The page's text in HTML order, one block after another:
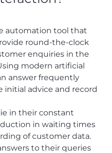
automation tool that
round-the-clock
enquiries in the
modern artificial
answer frequently
initial advice and record
in their constant
in waiting times
of customer data.
to their queries